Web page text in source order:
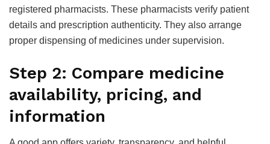
registered pharmacists. These pharmacists verify patient
details and prescription authenticity. They also arrange
proper dispensing of medicines under supervision.
Step 2: Compare medicine
availability, pricing, and
information